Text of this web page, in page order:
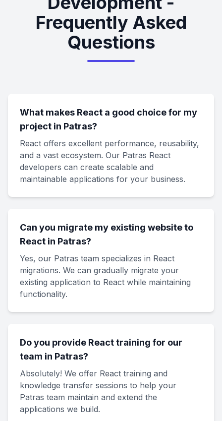
Frequently Asked
Questions
What makes React a good choice for my
project in Patras?
React offers excellent performance, reusability,
and a vast ecosystem. Our Patras React
developers can create scalable and
maintainable applications for your business.
Can you migrate my existing website to
React in Patras?
Yes, our Patras team specializes in React
migrations. We can gradually migrate your
existing application to React while maintaining
functionality.
Do you provide React training for our
team in Patras?
Absolutely! We offer React training and
knowledge transfer sessions to help your
Patras team maintain and extend the
applications we build.